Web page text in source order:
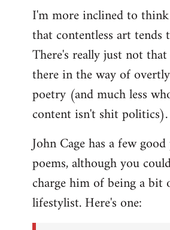
I'm more inclined to
that contentless art tends
There's really just not
there in the way of
poetry (and much less
content isn't shit politics).
John Cage has a few
poems, although you
charge him of being a bit
lifestylist. Here's one: